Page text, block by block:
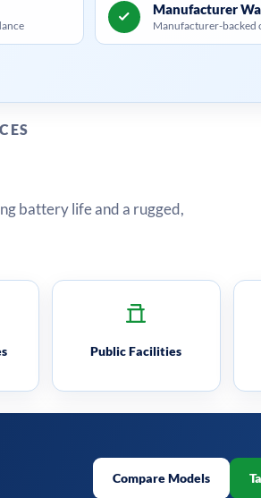
Manufacturer
Manufacturer-backed
battery life and a rugged,
Public Facilities
Compare Models